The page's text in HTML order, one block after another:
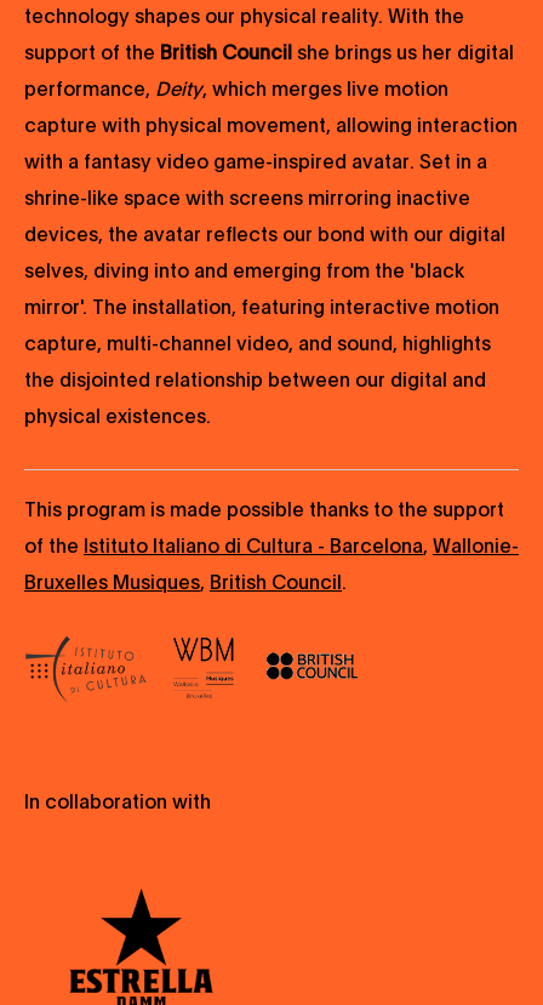
technology shapes our physical reality. With the
support of the British Councilshe brings us her digital
performance, Deity, which merges live motion
capture with physical movement, allowing interaction
with a fantasy video game-inspired avatar. Set in a
shrine-like space with screens mirroring inactive
devices, the avatar reflects our bond with our digital
selves, diving into and emerging from the 'black
mirror'. The installation, featuring interactive motion
capture, multi-channel video, and sound, highlights
the disjointed relationship between our digital and
physical existences.
This program is made possible thanks to the support
of the Istituto Italiano di Cultura - Barcelona, Wallonie-
Bruxelles Musiques, British Council.
In collaboration with